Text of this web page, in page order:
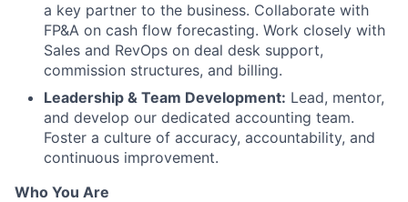
a key partner to the business. Collaborate with
FP&A on cash flow forecasting. Work closely with
Sales and RevOps on deal desk support,
commission structures, and billing.
Leadership & Team Development: Lead, mentor,
and develop our dedicated accounting team.
Foster a culture of accuracy, accountability, and
continuous improvement.
Who You Are